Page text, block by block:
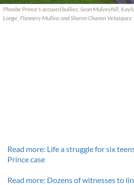
Phoebe Prince's accused bullies: Sean Mulveyhill,
Longe, Flannery Mullins and Sharon Chanon Velazquez
Read more: Life a struggle for six
Prince case
Read more: Dozens of witnesses to